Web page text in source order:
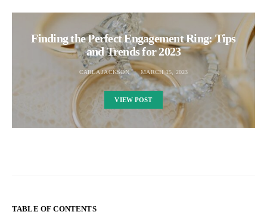
Finding the Perfect Engagement Ring: Tips
and Trends for 2023
CARLA JACKSON MARCH 15, 2023
VIEW POST
TABLE OF CONTENTS